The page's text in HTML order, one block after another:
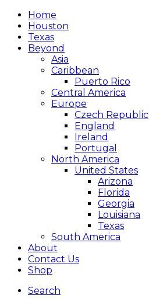
Home
Houston
Texas
Beyond
Asia
Caribbean
Puerto Rico
Central America
Europe
Czech Republic
England
Ireland
Portugal
North America
United States
Arizona
Florida
Georgia
Louisiana
Texas
South America
About
Contact Us
Shop
Search